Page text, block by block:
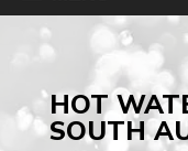
HOT
SOUTH